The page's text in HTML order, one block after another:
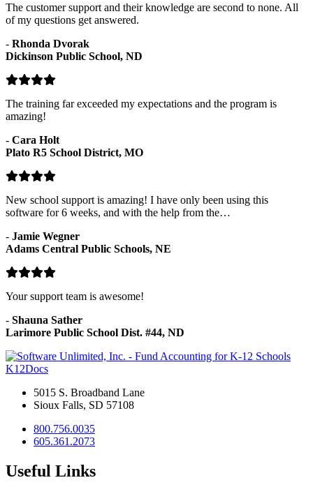
The customer support and their knowledge are second to none. All
of my questions get answered.
- Rhonda Dvorak
Dickinson Public School, ND
The training far exceeded my expectations and the program is
amazing!
- Cara Holt
Plato R5 School District, MO
New school support is amazing! I have only been using this
software for 6 weeks, and with the help from the…
- Jamie Wegner
Adams Central Public Schools, NE
Your support team is awesome!
- Shauna Sather
Larimore Public School Dist. #44, ND
K12Docs
5015 S. Broadband Lane
Sioux Falls, SD 57108
800.756.0035
605.361.2073
Useful Links